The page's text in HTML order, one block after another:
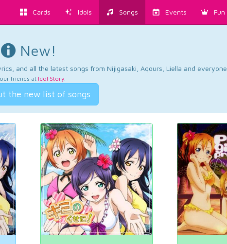
Cards Idols Songs Events Fun
New!
and all the latest songs from Nijigasaki, Aqours, Liella and everyone.
friends at Idol Story.
the new list of songs